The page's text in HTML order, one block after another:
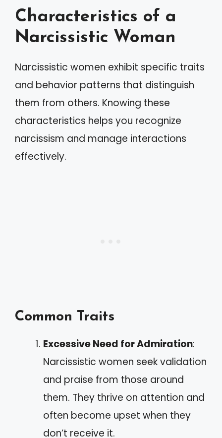
Characteristics of a
Narcissistic Woman
Narcissistic women exhibit specific traits
and behavior patterns that distinguish
them from others. Knowing these
characteristics helps you recognize
narcissism and manage interactions
effectively.
Common Traits
Excessive Need for Admiration:
Narcissistic women seek validation
and praise from those around
them. They thrive on attention and
often become upset when they
don’t receive it.